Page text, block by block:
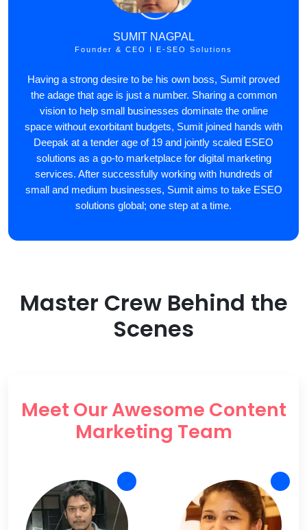
SUMIT NAGPAL
Founder & CEO I E-SEO Solutions
Having a strong desire to be his own boss, Sumit proved
the adage that age is just a number. Sharing a common
vision to help small businesses dominate the online
space without exorbitant budgets, Sumit joined hands with
Deepak at a tender age of 19 and jointly scaled ESEO
solutions as a go-to marketplace for digital marketing
services. After successfully working with hundreds of
small and medium businesses, Sumit aims to take ESEO
solutions global; one step at a time.
Master Crew Behind the
Scenes
Meet Our Awesome Content
Marketing Team